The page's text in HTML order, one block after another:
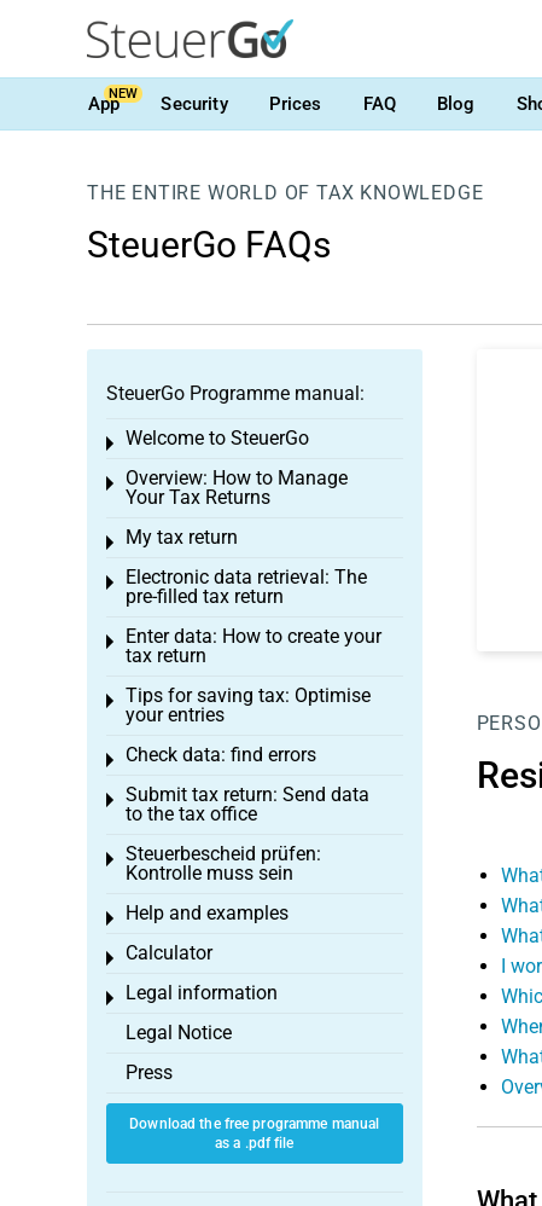
AppNEW Security Prices FAQ Blog
THE ENTIRE WORLD OF TAX KNOWLEDGE
SteuerGo FAQs
I
SteuerGo Programme manual:
Welcome to SteuerGo
Toggle menu
Overview: How to Manage
Your Tax Returns
Toggle menu
My tax return
Toggle menu
Electronic data retrieval: The
pre-filled tax return
Toggle menu
Enter data: How to create your
tax return
Toggle menu
Tips for saving tax: Optimise
your entries
Toggle menu
Check data: find errors
Toggle menu
Submit tax return: Send data
to the tax office
Toggle menu
Steuerbescheid prüfen:
Kontrolle muss sein
Toggle menu
Help and examples
Toggle menu
Calculator
Toggle menu
Legal information
Toggle menu
Legal Notice
Press
Download the free programme manual
as a .pdf file